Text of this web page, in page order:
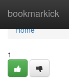
bookmarkick
Home
Home
1